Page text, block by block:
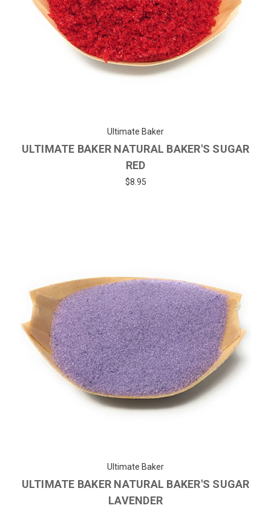
Ultimate Baker
ULTIMATE BAKER NATURAL BAKER'S SUGAR
RED
$8.95
Ultimate Baker
ULTIMATE BAKER NATURAL BAKER'S SUGAR
LAVENDER